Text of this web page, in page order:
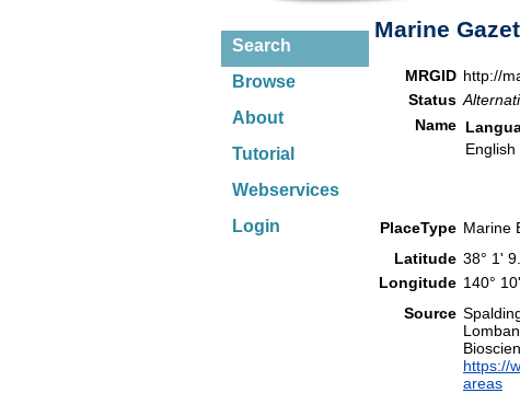
Search
Browse
About
Tutorial
Webservices
Login
Marine
MRGID http://
Status
Name
English
PlaceType Marine
Latitude 38° 1'
Longitude 140°
Source
https://
areas